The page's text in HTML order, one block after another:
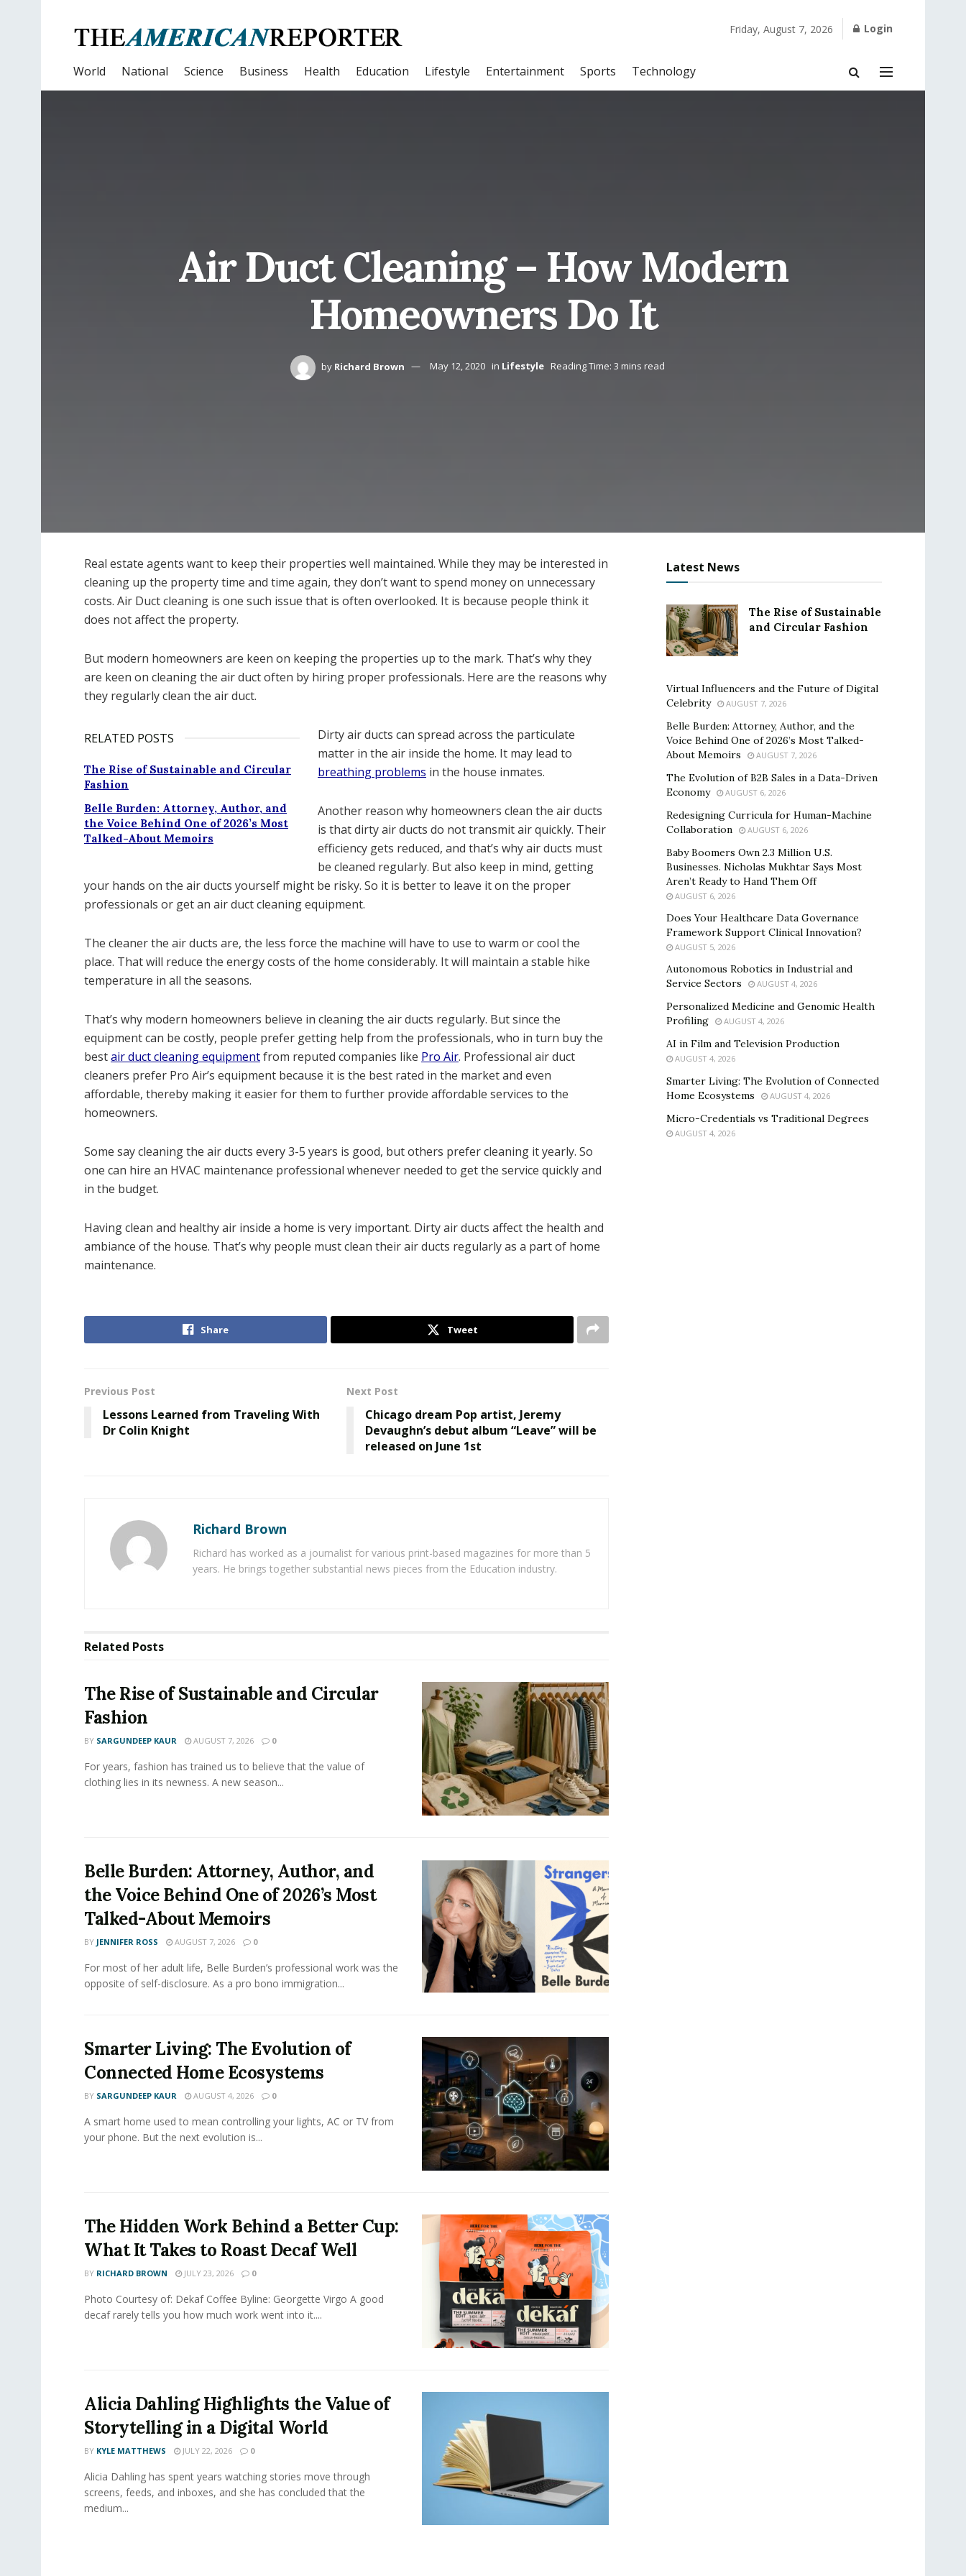
Friday, August 7, 2026 Login
World National Science Business Health Education Lifestyle Entertainment Sports Technology
Air Duct Cleaning – How Modern
Homeowners Do It
by Richard Brown May 12, 2020 in Lifestyle Reading Time: 3 mins read
Real estate agents want to keep their properties well maintained. While they may be interested in
cleaning up the property time and time again, they don’t want to spend money on unnecessary
costs. Air Duct cleaning is one such issue that is often overlooked. It is because people think it
does not affect the property.
But modern homeowners are keen on keeping the properties up to the mark. That’s why they
are keen on cleaning the air duct often by hiring proper professionals. Here are the reasons why
they regularly clean the air duct.
RELATED POSTS
The Rise of Sustainable and Circular
Fashion
Belle Burden: Attorney, Author, and
the Voice Behind One of 2026’s Most
Talked-About Memoirs
Dirty air ducts can spread across the particulate
matter in the air inside the home. It may lead to
breathing problems in the house inmates.
Another reason why homeowners clean the air ducts
is that dirty air ducts do not transmit air quickly. Their
efficiency gets reduced, and that’s why air ducts must
be cleaned regularly. But also keep in mind, getting
your hands on the air ducts yourself might be risky. So it is better to leave it on the proper
professionals or get an air duct cleaning equipment.
The cleaner the air ducts are, the less force the machine will have to use to warm or cool the
place. That will reduce the energy costs of the home considerably. It will maintain a stable hike
temperature in all the seasons.
That’s why modern homeowners believe in cleaning the air ducts regularly. But since the
equipment can be costly, people prefer getting help from the professionals, who in turn buy the
bestair duct cleaning equipmentfrom reputed companies like Pro Air. Professional air duct
cleaners prefer Pro Air’s equipment because it is the best rated in the market and even
affordable, thereby making it easier for them to further provide affordable services to the
homeowners.
Some say cleaning the air ducts every 3-5 years is good, but others prefer cleaning it yearly. So
one can hire an HVAC maintenance professional whenever needed to get the service quickly and
in the budget.
Having clean and healthy air inside a home is very important. Dirty air ducts affect the health and
ambiance of the house. That’s why people must clean their air ducts regularly as a part of home
maintenance.
Share Tweet
Previous Post
Lessons Learned from Traveling With
Dr Colin Knight
Next Post
Chicago dream Pop artist, Jeremy
Devaughn’s debut album “Leave” will be
released on June 1st
Richard Brown
Richard has worked as a journalist for various print-based magazines for more than 5
years. He brings together substantial news pieces from the Education industry.
Related Posts
The Rise of Sustainable and Circular
Fashion
BY SARGUNDEEP KAUR AUGUST 7, 2026 0
For years, fashion has trained us to believe that the value of
clothing lies in its newness. A new season...
Belle Burden: Attorney, Author, and
the Voice Behind One of 2026’s Most
Talked-About Memoirs
BY JENNIFER ROSS AUGUST 7, 2026 0
For most of her adult life, Belle Burden’s professional work was the
opposite of self-disclosure. As a pro bono immigration...
Smarter Living: The Evolution of
Connected Home Ecosystems
BY SARGUNDEEP KAUR AUGUST 4, 2026 0
A smart home used to mean controlling your lights, AC or TV from
your phone. But the next evolution is...
The Hidden Work Behind a Better Cup:
What It Takes to Roast Decaf Well
BY RICHARD BROWN JULY 23, 2026 0
Photo Courtesy of: Dekaf Coffee Byline: Georgette Virgo A good
decaf rarely tells you how much work went into it....
Alicia Dahling Highlights the Value of
Storytelling in a Digital World
BY KYLE MATTHEWS JULY 22, 2026 0
Alicia Dahling has spent years watching stories move through
screens, feeds, and inboxes, and she has concluded that the
medium...
Latest News
The Rise of Sustainable
and Circular Fashion
Virtual Influencers and the Future of Digital
Celebrity
AUGUST 7, 2026
Belle Burden: Attorney, Author, and the
Voice Behind One of 2026’s Most Talked-
About Memoirs
AUGUST 7, 2026
The Evolution of B2B Sales in a Data-Driven
Economy
AUGUST 6, 2026
Redesigning Curricula for Human-Machine
Collaboration
AUGUST 6, 2026
Baby Boomers Own 2.3 Million U.S.
Businesses. Nicholas Mukhtar Says Most
Aren’t Ready to Hand Them Off
AUGUST 6, 2026
Does Your Healthcare Data Governance
Framework Support Clinical Innovation?
AUGUST 5, 2026
Autonomous Robotics in Industrial and
Service Sectors
AUGUST 4, 2026
Personalized Medicine and Genomic Health
Profiling
AUGUST 4, 2026
AI in Film and Television Production
AUGUST 4, 2026
Smarter Living: The Evolution of Connected
Home Ecosystems
AUGUST 4, 2026
Micro-Credentials vs Traditional Degrees
AUGUST 4, 2026